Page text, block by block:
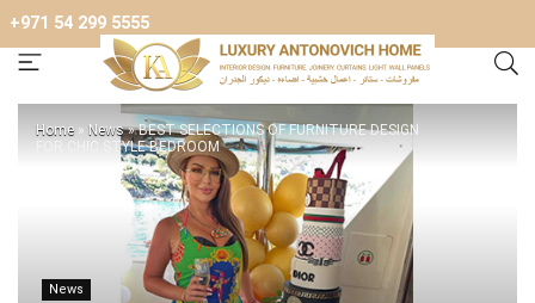
+971 54 299 5555
Home » News»BEST SELECTIONS OF FURNITURE DESIGN
FOR CHIC STYLE BEDROOM
News